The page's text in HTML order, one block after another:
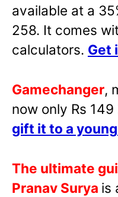
available at a
258. It comes
calculators. Get
Gamechanger,
now only Rs
gift it to a young
The ultimate
Pranav Surya is